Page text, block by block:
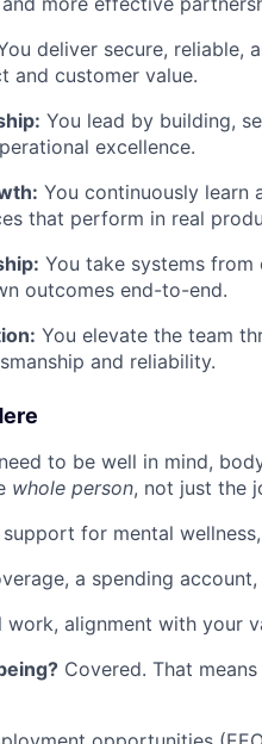
deliver secure, reliable,
and customer value.
You lead by building,
excellence.
You continuously learn
that perform in real
You take systems
outcomes end-to-end.
You elevate the team
and reliability.
to be well in mind,
whole person, not just the
for mental
a spending
work, alignment with your
Covered. That